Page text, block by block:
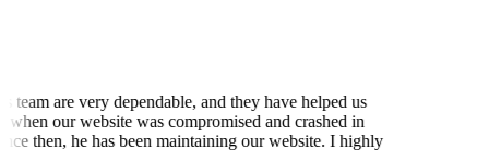
team are very dependable, and they have helped us
our website was compromised and crashed in
then, he has been maintaining our website. I highly